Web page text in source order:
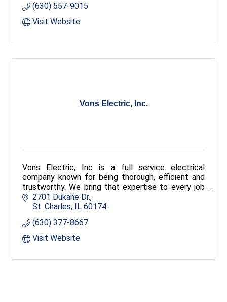
(630) 557-9015
Visit Website
Vons Electric, Inc.
Vons Electric, Inc is a full service electrical
company known for being thorough, efficient and
trustworthy. We bring that expertise to every job
no matter how BIG or how small the job!
2701 Dukane Dr.
St. Charles IL 60174
(630) 377-8667
Visit Website